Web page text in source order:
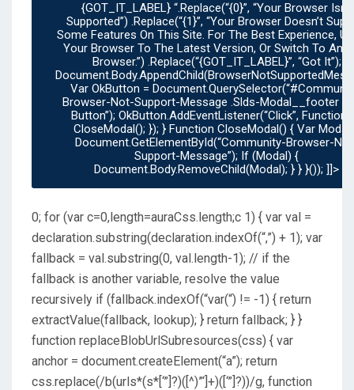
{GOT_IT_LABEL} “.replace(“{0}”, “Your Browser Isn’t
Supported”) .replace(“{1}”, “Your Browser Doesn’t Support
Some Features On This Site. For The Best Experience,
Your Browser To The Latest Version, Or Switch To
Browser.”) .replace(“{GOT_IT_LABEL}”, “Got It”);
Var OkButton =
Browser-Not-Support-Message .slds-Modal__footer
Button”); OkButton.addEventListener(“click”, Function() {
CloseModal(); }); } Function CloseModal() { Var Modal =
Document.getElementById(“community-Browser-
Support-Message”); If (modal) {
Document.body.removeChild(modal); } } }()); ]]>
0; for (var c=0,length=auraCss.length;c 1) { var val =
declaration.substring(declaration.indexOf(“,”) + 1); var
fallback = val.substring(0, val.length-1); // if the
fallback is another variable, resolve the value
recursively if (fallback.indexOf(“var(“) != -1) { return
extractValue(fallback, lookup); } return fallback; } }
function replaceBlobUrlSubresources(css) { var
anchor = document.createElement(“a”); return
css.replace(/b(urls*(s*[‘”]?)([^)”‘]+)([‘”]?))/g, function